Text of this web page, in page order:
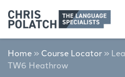
Home » Course Locator »
TW6 Heathrow